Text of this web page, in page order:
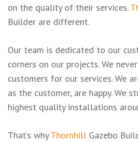
on the quality of their services.
Builder are different.
Our team is dedicated to our
corners on our projects. We
customers for our services. We
as the customer, are happy. We
highest quality installations
That’s whyThornhill Gazebo